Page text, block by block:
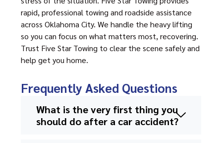
rapid, professional towing and roadside assistance
across Oklahoma City. We handle the heavy lifting
so you can focus on what matters most, recovering.
Trust Five Star Towing to clear the scene safely and
help get you home.
Frequently Asked Questions
What is the very first thing you
should do after a car accident?